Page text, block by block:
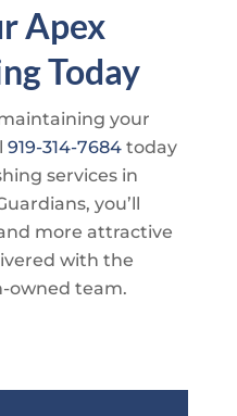
Apex
Today
your
919-314-7684today
services in
, you’ll
more attractive
with the
owned team.